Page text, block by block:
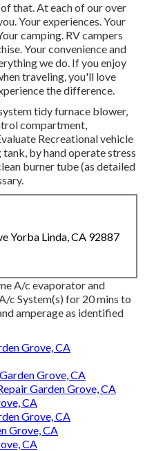
that. At each of our over
Your experiences. Your
camping. RV campers
Your convenience and
we do. If you enjoy
traveling, you'll love
the difference.
tidy furnace blower,
compartment,
Recreational vehicle
by hand operate stress
burner tube (as detailed
Yorba Linda, CA 92887
A/c evaporator and
c System(s) for 20 mins to
amperage as identified
Grove, CA
Grove, CA
Garden Grove, CA
CA
Grove, CA
Grove, CA
CA